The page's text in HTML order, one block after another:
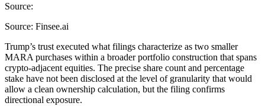
Source:
Source: Finsee.ai
Trump’s trust executed what filings characterize as two smaller
MARA purchases within a broader portfolio construction that spans
crypto-adjacent equities. The precise share count and percentage
stake have not been disclosed at the level of granularity that would
allow a clean ownership calculation, but the filing confirms
directional exposure.